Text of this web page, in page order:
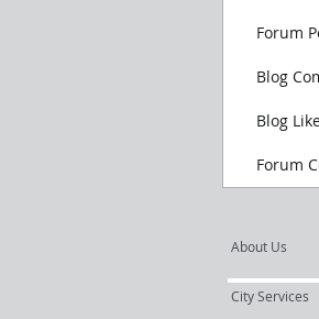
Forum
Blog
Blog
Forum
About Us
City Services